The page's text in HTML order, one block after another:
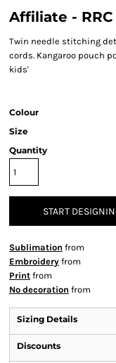
Affiliate -
Twin needle stitching
cords. Kangaroo pouch
kids'
Colour
Size
Quantity
START
Sublimation from
Embroidery from
Print from
No decoration from
Sizing Details
Discounts